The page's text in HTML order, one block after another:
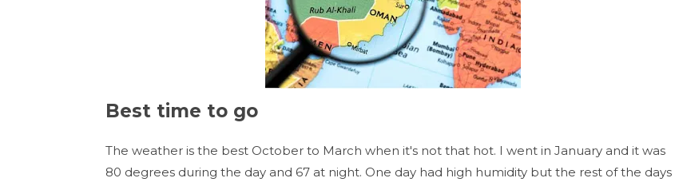
Best time to go
The weather is the best October to March when it's not that hot. I went in January and it was
80 degrees during the day and 67 at night. One day had high humidity but the rest of the days